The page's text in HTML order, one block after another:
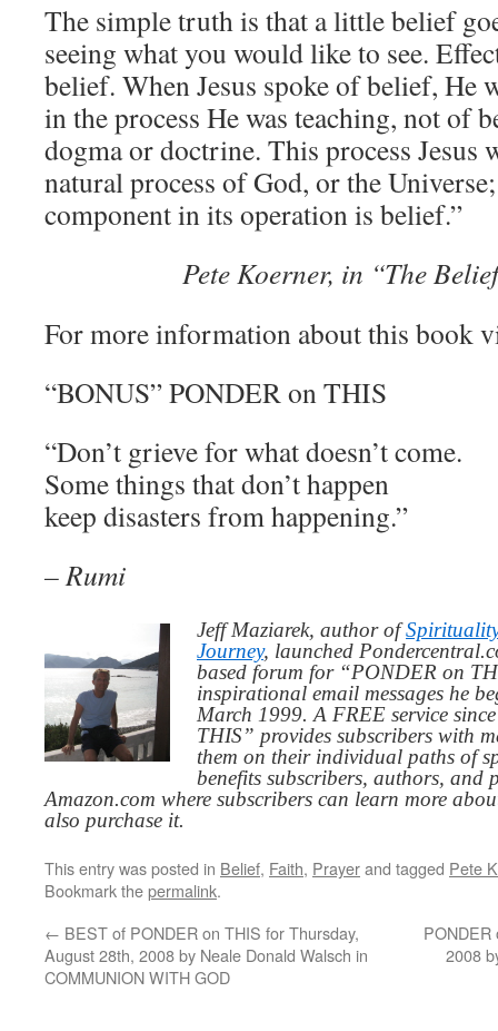
The simple truth is that a little belief
seeing what you would like to see.
belief. When Jesus spoke of belief, He
in the process He was teaching, not of
dogma or doctrine. This process Jesus
natural process of God, or the
component in its operation is belief.”
Pete Koerner, in “The
For more information about this book
“BONUS” PONDER on THIS
“Don’t grieve for what doesn’t come.
Some things that don’t happen
keep disasters from happening.”
– Rumi
Jeff Maziarek, author of
Journey, launched
based forum for “PONDER on
inspirational email messages he
March 1999. A FREE service
THIS” provides subscribers with
them on their individual paths of
benefits subscribers, authors,
Amazon.com where subscribers can learn more
also purchase it.
This entry was posted in Belief, Faith, Prayerand tagged Pete
Bookmark thepermalink.
← BEST of PONDER on THIS for Thursday,
August 28th, 2008 by Neale Donald Walsch in
COMMUNION WITH GOD
PONDER
2008